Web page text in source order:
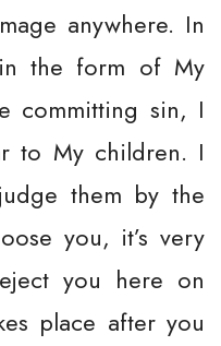
anywhere. In
the form of My
committing sin, I
to My children. I
them by the
you, it’s very
you here on
place after you